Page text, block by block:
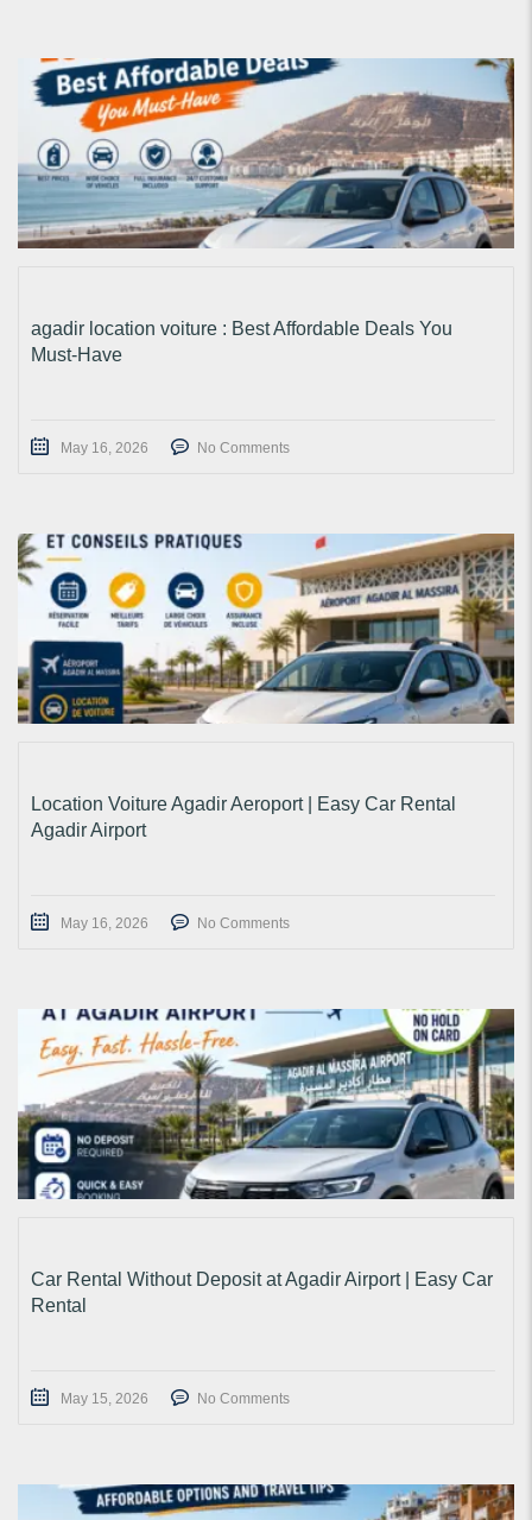
agadir location voiture : Best Affordable Deals You
Must-Have
May 16, 2026 No Comments
Location Voiture Agadir Aeroport | Easy Car Rental
Agadir Airport
May 16, 2026 No Comments
Car Rental Without Deposit at Agadir Airport | Easy Car
Rental
May 15, 2026 No Comments